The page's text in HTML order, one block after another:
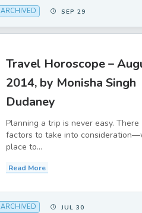
ARCHIVED SEP 29
Travel Horoscope –
2014, by Monisha Singh
Dudaney
Planning a trip is never easy. There
factors to take into
place to...
Read More
ARCHIVED JUL 30